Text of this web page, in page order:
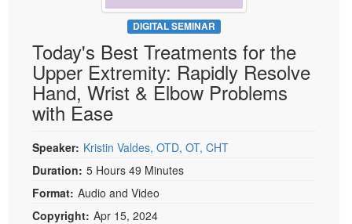
Psychologist
Social Worker
PESI Life
Rehab
Physical Therapist
Occupational Therapist
Speech-Language Pathologist
Live Webcast
In-Person Seminar
Book
Magazine Subscription
Therapist.com Subscription
Tools/Toy/Games
DVD
Bundles
DIGITAL SEMINAR
Today's Best Treatments for the
Upper Extremity: Rapidly Resolve
Hand, Wrist & Elbow Problems
with Ease
Speaker: Kristin Valdes, OTD, OT, CHT
Duration: 5 Hours 49 Minutes
Format: Audio and Video
Copyright: Apr 15, 2024